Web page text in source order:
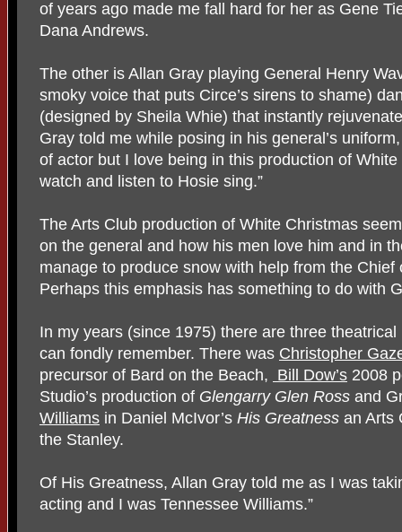
of years ago made me fall hard for her as Gene
Dana Andrews.
The other is Allan Gray playing General Henry
smoky voice that puts Circe’s sirens to shame)
(designed by Sheila Whie) that instantly
Gray told me while posing in his general’s
of actor but I love being in this production of
watch and listen to Hosie sing.”
The Arts Club production of White Christmas
on the general and how his men love him and in
manage to produce snow with help from the
Perhaps this emphasis has something to do with
In my years (since 1975) there are three
can fondly remember. There was Christopher
precursor of Bard on the Beach, Bill Dow’s 2008
Studio’s production of Glengarry Glen Ross and
Williams in Daniel McIvor’s His Greatness an Arts
the Stanley.
Of His Greatness, Allan Gray told me as I was
acting and I was Tennessee Williams.”